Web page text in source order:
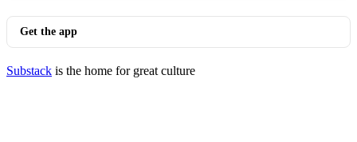
Get the app
Substack is the home for great culture